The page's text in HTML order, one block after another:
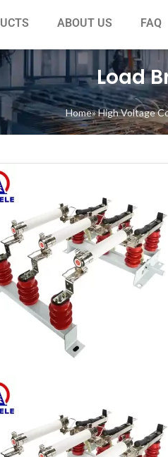
ABOUT US FAQ
Load
Home»High Voltage